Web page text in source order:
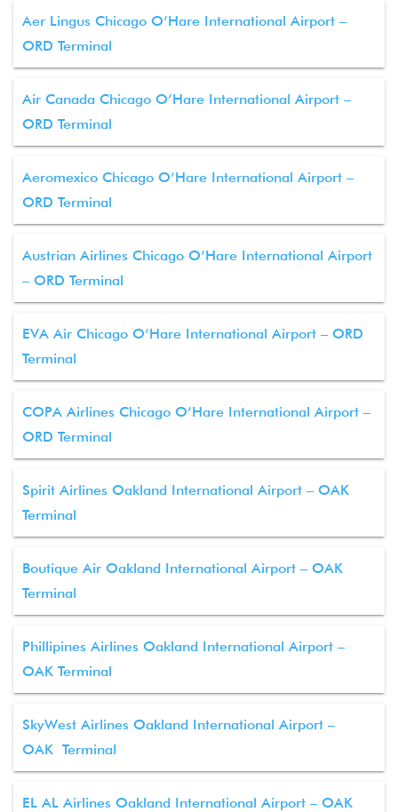
Aer Lingus Chicago O’Hare International Airport –
ORD Terminal
Air Canada Chicago O’Hare International Airport –
ORD Terminal
Aeromexico Chicago O’Hare International Airport –
ORD Terminal
Austrian Airlines Chicago O’Hare International Airport
– ORD Terminal
EVA Air Chicago O’Hare International Airport – ORD
Terminal
COPA Airlines Chicago O’Hare International Airport –
ORD Terminal
Spirit Airlines Oakland International Airport – OAK
Terminal
Boutique Air Oakland International Airport – OAK
Terminal
Phillipines Airlines Oakland International Airport –
OAK Terminal
SkyWest Airlines Oakland International Airport –
OAK Terminal
EL AL Airlines Oakland International Airport – OAK